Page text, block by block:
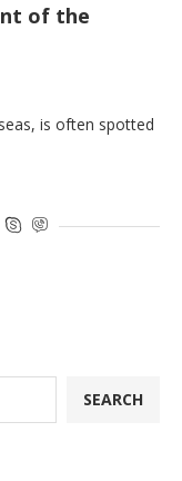
of the
is often spotted
SEARCH